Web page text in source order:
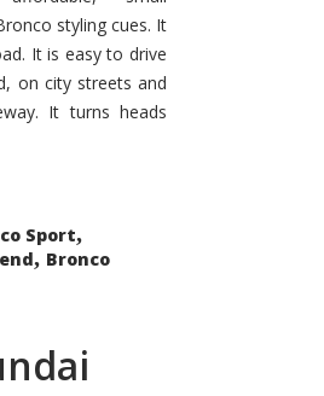
styling cues. It
It is easy to drive
on city streets and
It turns heads
Sport,
, Bronco